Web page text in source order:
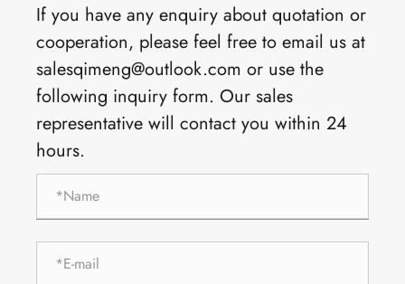
If you have any enquiry about quotation or
cooperation, please feel free to email us at
salesqimeng@outlook.com or use the
following inquiry form. Our sales
representative will contact you within 24
hours.